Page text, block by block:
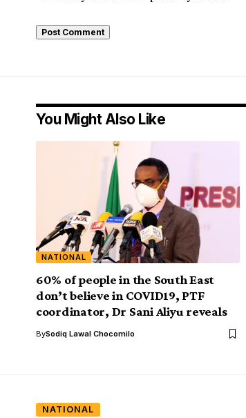
You Might Also Like
NATIONAL
60% of people in the South East
don’t believe in COVID19, PTF
coordinator, Dr Sani Aliyu reveals
BySodiq Lawal Chocomilo
NATIONAL